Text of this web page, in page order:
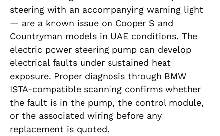
steering with an accompanying warning light
— are a known issue on Cooper S and
Countryman models in UAE conditions. The
electric power steering pump can develop
electrical faults under sustained heat
exposure. Proper diagnosis through BMW
ISTA-compatible scanning confirms whether
the fault is in the pump, the control module,
or the associated wiring before any
replacement is quoted.